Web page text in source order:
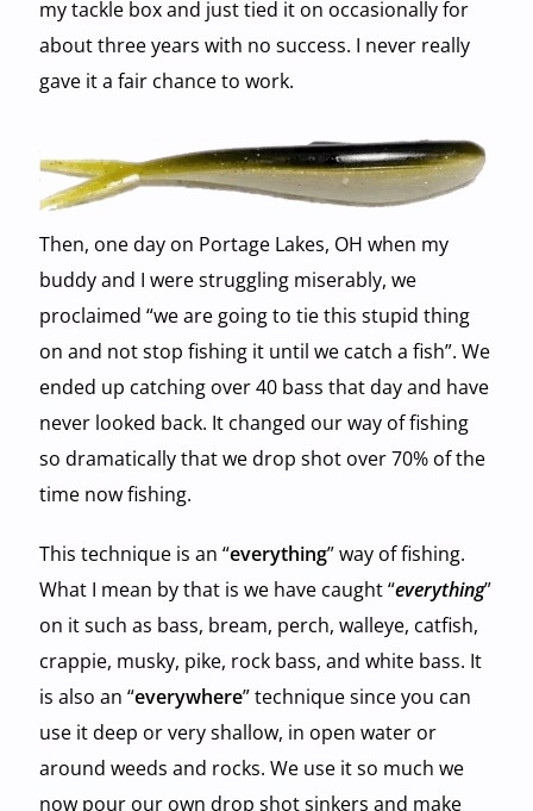
my tackle box and just tied it on occasionally for
about three years with no success. I never really
gave it a fair chance to work.
Then, one day on Portage Lakes, OH when my
buddy and I were struggling miserably, we
proclaimed “we are going to tie this stupid thing
on and not stop fishing it until we catch a fish”. We
ended up catching over 40 bass that day and have
never looked back. It changed our way of fishing
so dramatically that we drop shot over 70% of the
time now fishing.
This technique is an “everything” way of fishing.
What I mean by that is we have caught “everything”
on it such as bass, bream, perch, walleye, catfish,
crappie, musky, pike, rock bass, and white bass. It
is also an “everywhere” technique since you can
use it deep or very shallow, in open water or
around weeds and rocks. We use it so much we
now pour our own drop shot sinkers and make